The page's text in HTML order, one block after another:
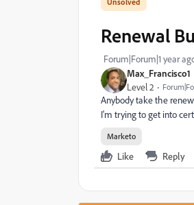
Max_Francisco1
Level 2
Renewal
Forum|Forum|1 year
Anybody take the
I'm trying to get into
Marketo
Like Reply